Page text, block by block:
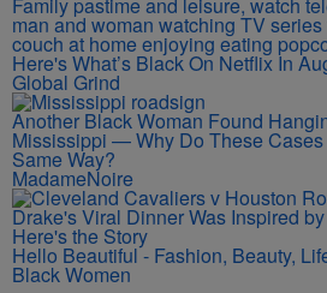
Here's What’s Black On Netflix In
Global Grind
Another Black Woman Found
Mississippi — Why Do These
Same Way?
MadameNoire
Drake's Viral Dinner Was Inspired
Here's the Story
Hello Beautiful - Fashion, Beauty,
Black Women